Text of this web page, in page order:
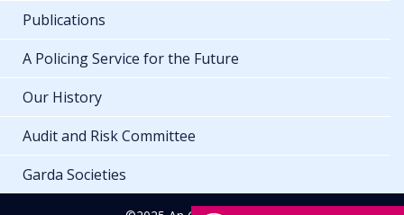
Publications
A Policing Service for the Future
Our History
Audit and Risk Committee
Garda Societies